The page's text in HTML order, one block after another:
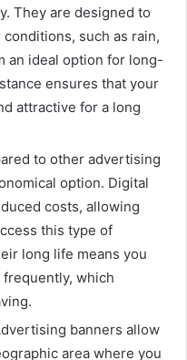
They are designed to
such as rain,
an ideal option for long-
ensures that your
attractive for a long
to other advertising
option. Digital
costs, allowing
this type of
long life means you
frequently, which
banners allow
area where you